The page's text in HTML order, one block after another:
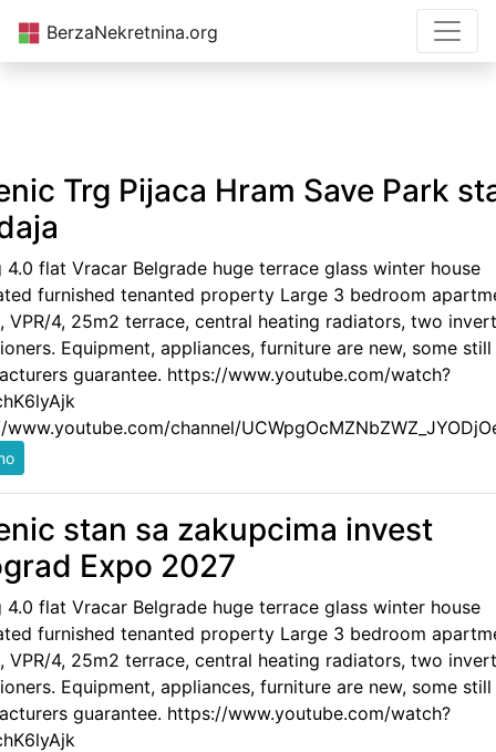
BerzaNekretnina.org
Trg Pijaca Hram Save Park
4.0 flat Vracar Belgrade huge terrace glass winter house
furnished tenanted property Large 3 bedroom
VPR/4, 25m2 terrace, central heating radiators, two
Equipment, appliances, furniture are new, some still
guarantee. https://www.youtube.com/watch?
channel/
stan sa zakupcima invest
Expo 2027
4.0 flat Vracar Belgrade huge terrace glass winter house
furnished tenanted property Large 3 bedroom
VPR/4, 25m2 terrace, central heating radiators, two
Equipment, appliances, furniture are new, some still
guarantee. https://www.youtube.com/watch?